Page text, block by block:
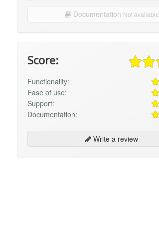
Documentation Not available
Score:
Functionality:
Ease of use:
Support:
Documentation:
Write a review